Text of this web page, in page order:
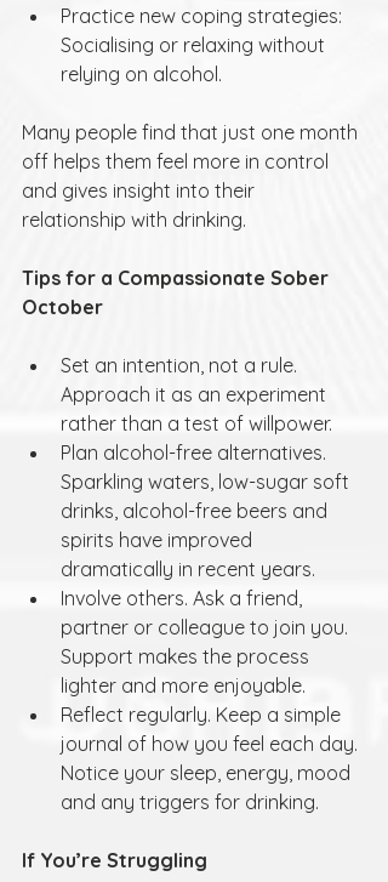
Practice new coping strategies:
Socialising or relaxing without
relying on alcohol.
Many people find that just one month
off helps them feel more in control
and gives insight into their
relationship with drinking.
Tips for a Compassionate Sober
October
Set an intention, not a rule.
Approach it as an experiment
rather than a test of willpower.
Plan alcohol-free alternatives.
Sparkling waters, low-sugar soft
drinks, alcohol-free beers and
spirits have improved
dramatically in recent years.
Involve others. Ask a friend,
partner or colleague to join you.
Support makes the process
lighter and more enjoyable.
Reflect regularly. Keep a simple
journal of how you feel each day.
Notice your sleep, energy, mood
and any triggers for drinking.
If You’re Struggling